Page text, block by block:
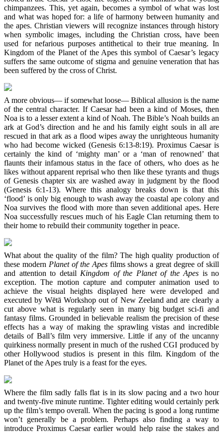
chimpanzees. This, yet again, becomes a symbol of what was lost
and what was hoped for: a life of harmony between humanity and
the apes. Christian viewers will recognize instances through history
when symbolic images, including the Christian cross, have been
used for nefarious purposes antithetical to their true meaning. In
Kingdom of the Planet of the Apes this symbol of Caesar’s legacy
suffers the same outcome of stigma and genuine veneration that has
been suffered by the cross of Christ.
A more obvious— if somewhat loose— Biblical allusion is the name
of the central character. If Caesar had been a kind of Moses, then
Noa is to a lesser extent a kind of Noah. The Bible’s Noah builds an
ark at God’s direction and he and his family eight souls in all are
rescued in that ark as a flood wipes away the unrighteous humanity
who had become wicked (Genesis 6:13-8:19). Proximus Caesar is
certainly the kind of ‘mighty man’ or a ‘man of renowned’ that
flaunts their infamous status in the face of others, who does as he
likes without apparent reprisal who then like these tyrants and thugs
of Genesis chapter six are washed away in judgment by the flood
(Genesis 6:1-13). Where this analogy breaks down is that this
‘flood’ is only big enough to wash away the coastal ape colony and
Noa survives the flood with more than seven additional apes. Here
Noa successfully rescues much of his Eagle Clan returning them to
their home to rebuild their community together in peace.
What about the quality of the film? The high quality production of
these modern Planet of the Apesfilms shows a great degree of skill
and attention to detail Kingdom of the Planet of the Apes is no
exception. The motion capture and computer animation used to
achieve the visual heights displayed here were developed and
executed by Wētā Workshop out of New Zeeland and are clearly a
cut above what is regularly seen in many big budget sci-fi and
fantasy films. Grounded in believable realism the precision of these
effects has a way of making the sprawling vistas and incredible
details of Ball’s film very immersive. Little if any of the uncanny
quirkiness normally present in much of the rushed CGI produced by
other Hollywood studios is present in this film. Kingdom of the
Planet of the Apes truly is a feast for the eyes.
Where the film sadly falls flat is in its slow pacing and a two hour
and twenty-five minute runtime. Tighter editing would certainly perk
up the film’s tempo overall. When the pacing is good a long runtime
won’t generally be a problem. Perhaps also finding a way to
introduce Proximus Caesar earlier would help raise the stakes and